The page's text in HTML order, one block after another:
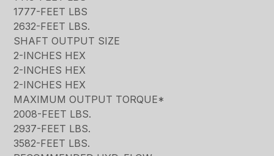
1777-FEET LBS
2632-FEET LBS.
SHAFT OUTPUT SIZE
2-INCHES HEX
2-INCHES HEX
2-INCHES HEX
MAXIMUM OUTPUT TORQUE*
2008-FEET LBS.
2937-FEET LBS.
3582-FEET LBS.